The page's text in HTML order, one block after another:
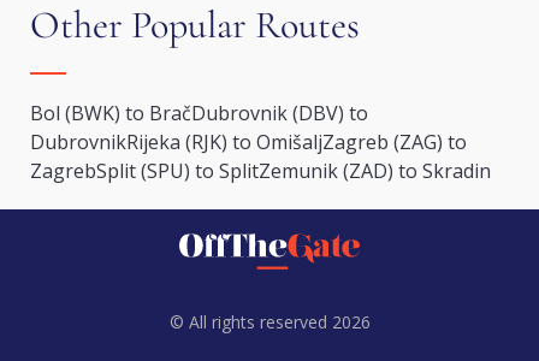
Other Popular Routes
Bol (BWK) to BračDubrovnik (DBV) to
DubrovnikRijeka (RJK) to OmišaljZagreb (ZAG) to
ZagrebSplit (SPU) to SplitZemunik (ZAD) to Skradin
© All rights reserved 2026